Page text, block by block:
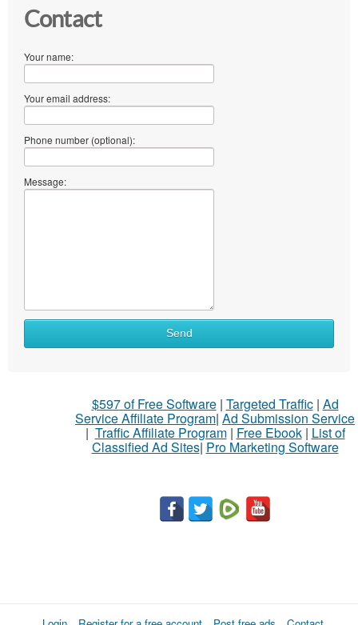
Contact
Your name:
Your email address:
Phone number (optional):
Message:
What
Send
$597 of Free Software| Targeted Traffic| Ad
Service Affiliate Program| Ad Submission Service
| Traffic Affiliate Program| Free Ebook| List of
Classified Ad Sites| Pro Marketing Software